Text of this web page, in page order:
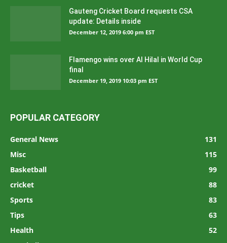
Gauteng Cricket Board requests CSA
update: Details inside
December 12, 2019 6:00 pm EST
Flamengo wins over Al Hilal in World Cup
final
December 19, 2019 10:03 pm EST
POPULAR CATEGORY
General News
131
Misc
115
Basketball
99
cricket
88
Sports
83
Tips
63
Health
52